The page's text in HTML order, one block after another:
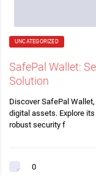
UNCATEGORIZED
SafePal Wallet:
Solution
Discover SafePal
digital assets. Explore
robust security f
0